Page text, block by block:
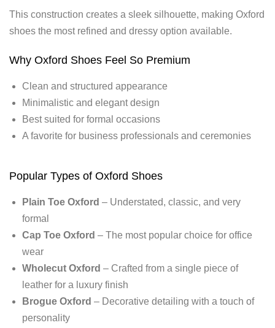
This construction creates a sleek silhouette, making Oxford
shoes the most refined and dressy option available.
Why Oxford Shoes Feel So Premium
Clean and structured appearance
Minimalistic and elegant design
Best suited for formal occasions
A favorite for business professionals and ceremonies
Popular Types of Oxford Shoes
Plain Toe Oxford – Understated, classic, and very
formal
Cap Toe Oxford – The most popular choice for office
wear
Wholecut Oxford – Crafted from a single piece of
leather for a luxury finish
Brogue Oxford – Decorative detailing with a touch of
personality